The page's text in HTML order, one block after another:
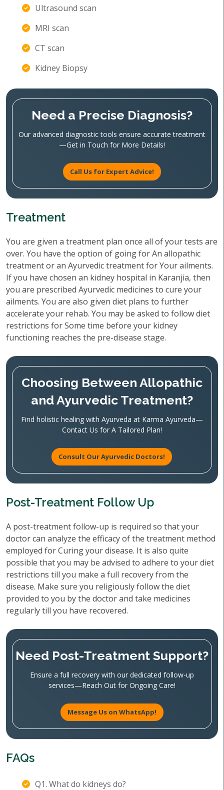
Ultrasound scan
MRI scan
CT scan
Kidney Biopsy
Need a Precise Diagnosis?
Our advanced diagnostic tools ensure accurate treatment
—Get in Touch for More Details!
Call Us for Expert Advice!
Treatment
You are given a treatment plan once all of your tests are
over. You have the option of going for An allopathic
treatment or an Ayurvedic treatment for Your ailments.
If you have chosen an kidney hospital in Karanjia, then
you are prescribed Ayurvedic medicines to cure your
ailments. You are also given diet plans to further
accelerate your rehab. You may be asked to follow diet
restrictions for Some time before your kidney
functioning reaches the pre-disease stage.
Choosing Between Allopathic
and Ayurvedic Treatment?
Find holistic healing with Ayurveda at Karma Ayurveda—
Contact Us for A Tailored Plan!
Consult Our Ayurvedic Doctors!
Post-Treatment Follow Up
A post-treatment follow-up is required so that your
doctor can analyze the efficacy of the treatment method
employed for Curing your disease. It is also quite
possible that you may be advised to adhere to your diet
restrictions till you make a full recovery from the
disease. Make sure you religiously follow the diet
provided to you by the doctor and take medicines
regularly till you have recovered.
Need Post-Treatment Support?
Ensure a full recovery with our dedicated follow-up
services—Reach Out for Ongoing Care!
Message Us on WhatsApp!
FAQs
Q1. What do kidneys do?